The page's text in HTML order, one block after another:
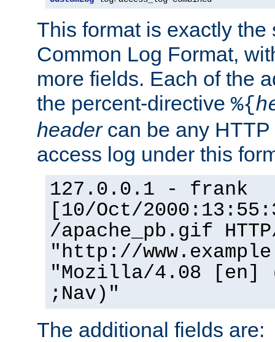
This format is exactly the
Common Log Format,
more fields. Each of the
the percent-directive %{
headercan be any HTTP
access log under this
127.0.0.1 - frank
[10/Oct/
/apache_pb.gif
"http://
"Mozilla/4.08 [en]
;Nav)"
The additional fields are: